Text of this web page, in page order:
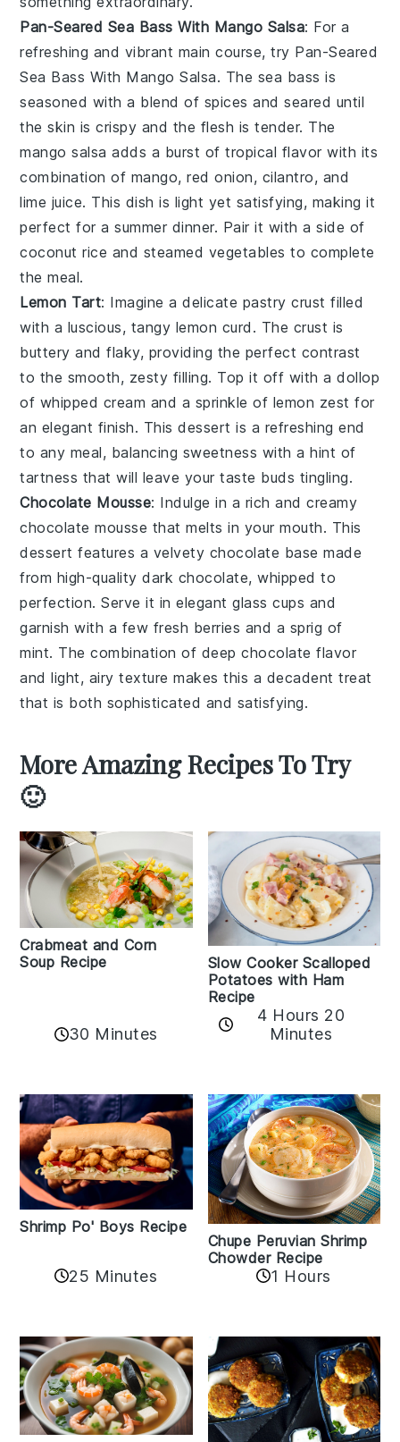
Pan-Seared Sea Bass With Mango Salsa: For a
refreshing and vibrant main course, try Pan-Seared
Sea Bass With Mango Salsa. The sea bass is
seasoned with a blend of spices and seared until
the skin is crispy and the flesh is tender. The
mango salsa adds a burst of tropical flavor with its
combination of mango,red onion, cilantro, and
lime juice. This dish is light yet satisfying, making it
perfect for a summer dinner. Pair it with a side of
coconut rice and steamed vegetables to complete
the meal.
Lemon Tart: Imagine a delicate pastry crust filled
with a luscious, tangy lemon curd . The crust is
buttery and flaky, providing the perfect contrast
to the smooth, zesty filling. Top it off with a dollop
of whipped cream and a sprinkle of lemon zest for
an elegant finish. This dessert is a refreshing end
to any meal, balancing sweetness with a hint of
tartness that will leave your taste buds tingling.
Chocolate Mousse: Indulge in a rich and creamy
chocolate mousse that melts in your mouth. This
dessert features a velvety chocolate base made
from high-qualitydark chocolate, whipped to
perfection. Serve it in elegantglass cups and
garnish with a few fresh berries and a sprig of
mint. The combination of deep chocolate flavor
and light, airy texture makes this a decadent treat
that is both sophisticated and satisfying.
More Amazing Recipes To Try
🙂
Crabmeat and Corn
Soup Recipe
30 Minutes
Slow Cooker Scalloped
Potatoes with Ham
Recipe
4 Hours 20
Minutes
Shrimp Po' Boys Recipe
25 Minutes
Chupe Peruvian Shrimp
Chowder Recipe
1 Hours